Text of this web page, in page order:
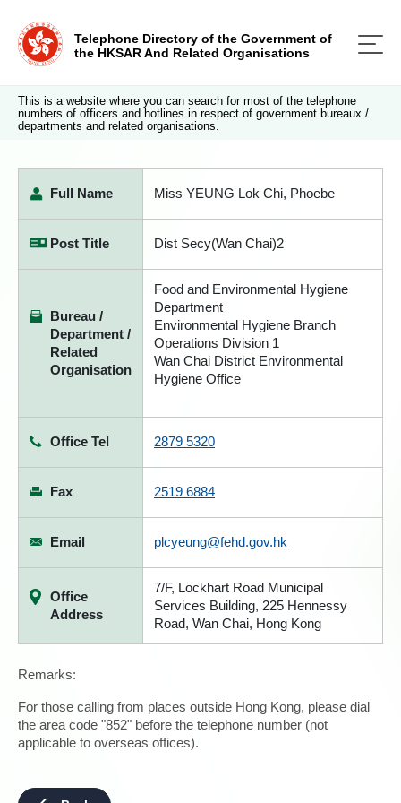
Telephone Directory of the Government of
the HKSAR And Related Organisations
This is a website where you can search for most of the telephone
numbers of officers and hotlines in respect of government bureaux /
departments and related organisations.
Full Name Miss YEUNG Lok Chi, Phoebe
Post Title Dist Secy(Wan Chai)2
Bureau /
Department /
Related
Organisation
Food and Environmental Hygiene
Department
Environmental Hygiene Branch
Operations Division 1
Wan Chai District Environmental
Hygiene Office
Office Tel 2879 5320
Fax 2519 6884
Email plcyeung@fehd.gov.hk
Office
Address
7/F, Lockhart Road Municipal
Services Building, 225 Hennessy
Road, Wan Chai, Hong Kong
Remarks:
For those calling from places outside Hong Kong, please dial
the area code "852" before the telephone number (not
applicable to overseas offices).